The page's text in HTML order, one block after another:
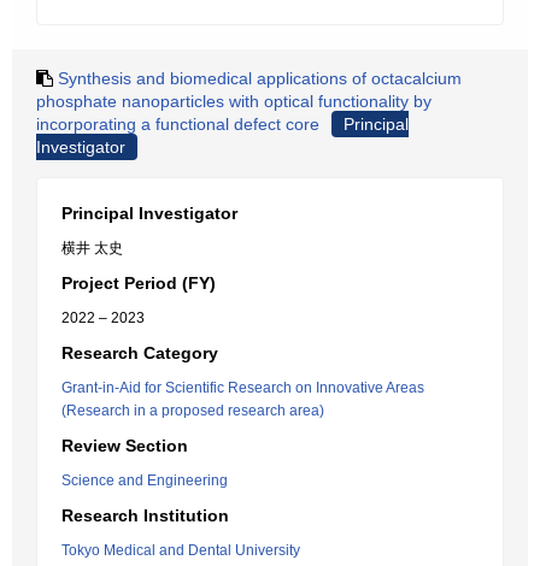
Synthesis and biomedical applications of octacalcium
phosphate nanoparticles with optical functionality by
incorporating a functional defect core
Principal
Investigator
Principal Investigator
横井 太史
Project Period (FY)
2022 – 2023
Research Category
Grant-in-Aid for Scientific Research on Innovative Areas
(Research in a proposed research area)
Review Section
Science and Engineering
Research Institution
Tokyo Medical and Dental University